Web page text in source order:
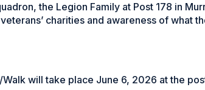
the Legion Family at Post 178 in
charities and awareness of what
will take place June 6, 2026 at the